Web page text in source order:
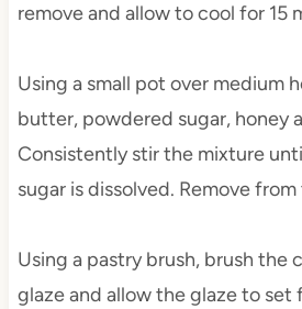
remove and allow to cool for 15
Using a small pot over medium
butter, powdered sugar, honey
Consistently stir the mixture
sugar is dissolved. Remove
Using a pastry brush, brush the
glaze and allow the glaze to set